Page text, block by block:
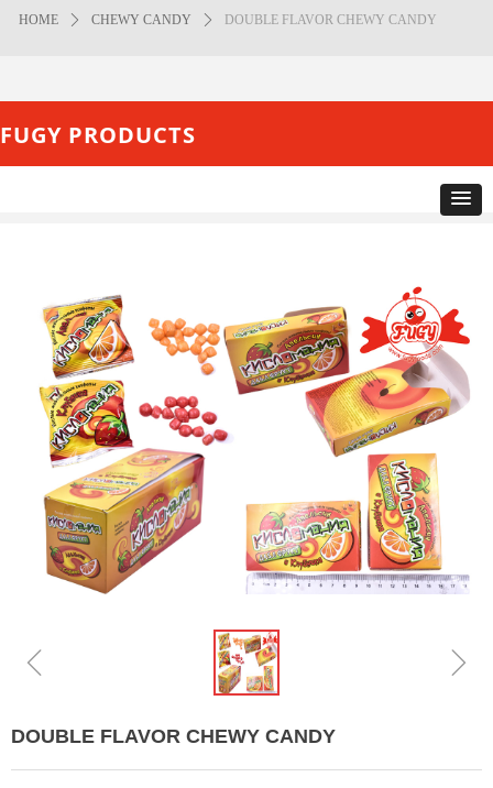
ꁆ ꁇ
DOUBLE FLAVOR CHEWY CANDY
FUGY PRODUCTS
HOME ꄲ CHEWY CANDY ꄲ DOUBLE FLAVOR CHEWY CANDY